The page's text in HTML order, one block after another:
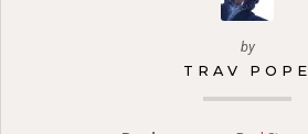
by
TRAV POPE